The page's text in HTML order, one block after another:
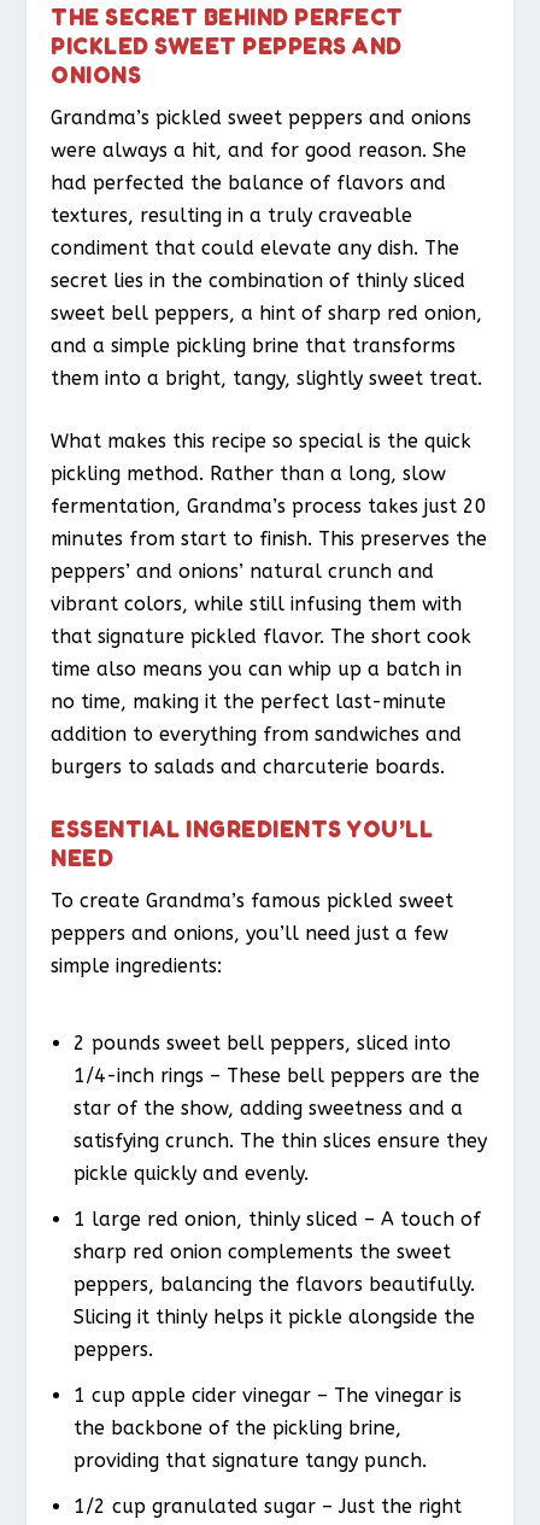
THE SECRET BEHIND PERFECT
PICKLED SWEET PEPPERS AND
ONIONS
Grandma’s pickled sweet peppers and onions
were always a hit, and for good reason. She
had perfected the balance of flavors and
textures, resulting in a truly craveable
condiment that could elevate any dish. The
secret lies in the combination of thinly sliced
sweet bell peppers, a hint of sharp red onion,
and a simple pickling brine that transforms
them into a bright, tangy, slightly sweet treat.
What makes this recipe so special is the quick
pickling method. Rather than a long, slow
fermentation, Grandma’s process takes just 20
minutes from start to finish. This preserves the
peppers’ and onions’ natural crunch and
vibrant colors, while still infusing them with
that signature pickled flavor. The short cook
time also means you can whip up a batch in
no time, making it the perfect last-minute
addition to everything from sandwiches and
burgers to salads and charcuterie boards.
ESSENTIAL INGREDIENTS YOU’LL
NEED
To create Grandma’s famous pickled sweet
peppers and onions, you’ll need just a few
simple ingredients:
2 pounds sweet bell peppers, sliced into
1/4-inch rings – These bell peppers are the
star of the show, adding sweetness and a
satisfying crunch. The thin slices ensure they
pickle quickly and evenly.
1 large red onion, thinly sliced – A touch of
sharp red onion complements the sweet
peppers, balancing the flavors beautifully.
Slicing it thinly helps it pickle alongside the
peppers.
1 cup apple cider vinegar – The vinegar is
the backbone of the pickling brine,
providing that signature tangy punch.
1/2 cup granulated sugar – Just the right